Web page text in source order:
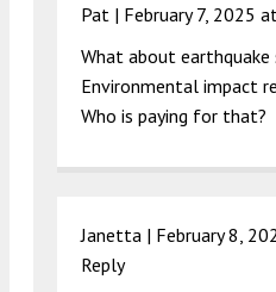
Pat | February 7, 2025
What about earthquake
Environmental impact
Who is paying for that?
Janetta | February 8,
Reply